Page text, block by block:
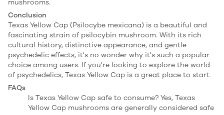
mushrooms.
Conclusion
Texas Yellow Cap (Psilocybe mexicana) is a beautiful and
fascinating strain of psilocybin mushroom. With its rich
cultural history, distinctive appearance, and gentle
psychedelic effects, it's no wonder why it's such a popular
choice among users. If you're looking to explore the world
of psychedelics, Texas Yellow Cap is a great place to start.
FAQs
Is Texas Yellow Cap safe to consume? Yes, Texas
Yellow Cap mushrooms are generally considered safe